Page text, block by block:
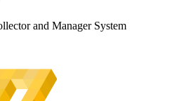
and Manager System